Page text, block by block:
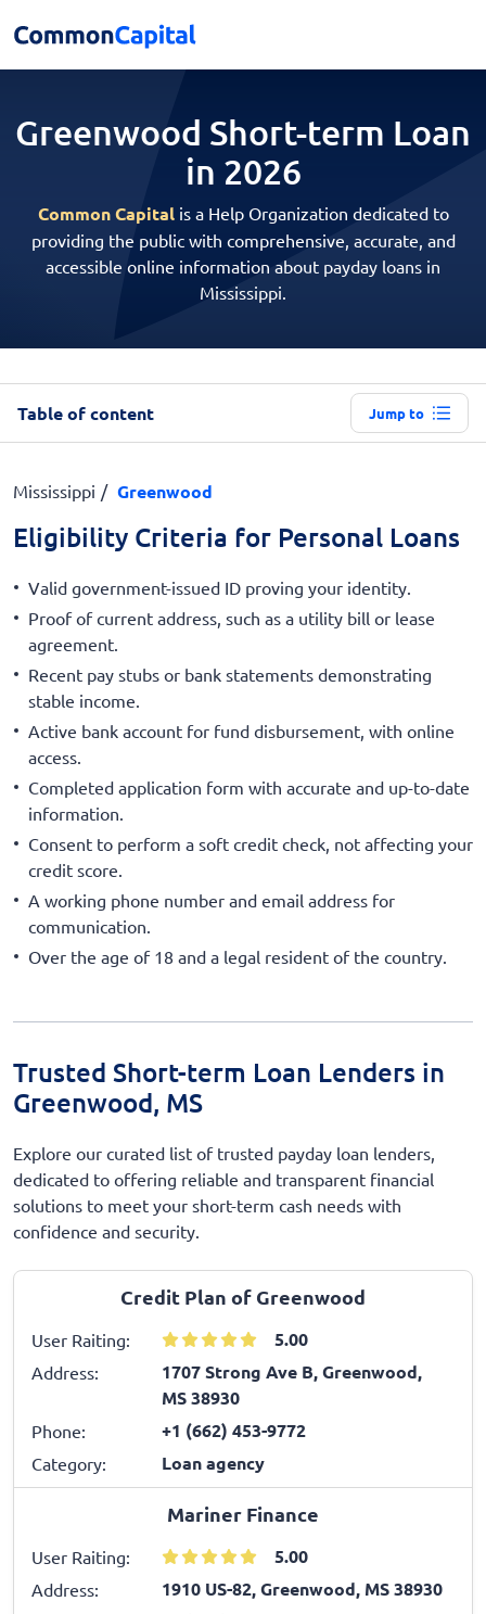
Greenwood Short-term Loan
in 2026
Common Capitalis a Help Organization dedicated to
providing the public with comprehensive, accurate, and
accessible online information about payday loans in
Mississippi.
Table of content Jump to
Mississippi Greenwood
Eligibility Criteria for Personal Loans
Valid government-issued ID proving your identity.
Proof of current address, such as a utility bill or lease
agreement.
Recent pay stubs or bank statements demonstrating
stable income.
Active bank account for fund disbursement, with online
access.
Completed application form with accurate and up-to-date
information.
Consent to perform a soft credit check, not affecting your
credit score.
A working phone number and email address for
communication.
Over the age of 18 and a legal resident of the country.
Trusted Short-term Loan Lenders in
Greenwood, MS
Explore our curated list of trusted payday loan lenders,
dedicated to offering reliable and transparent financial
solutions to meet your short-term cash needs with
confidence and security.
Credit Plan of Greenwood
User Raiting: 5.00
Address:
1707 Strong Ave B, Greenwood,
MS 38930
Phone: +1 (662) 453-9772
Category: Loan agency
Mariner Finance
User Raiting: 5.00
Address: 1910 US-82, Greenwood, MS 38930